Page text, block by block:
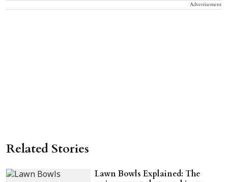
Advertisement
Related Stories
Lawn Bowls Explained: The